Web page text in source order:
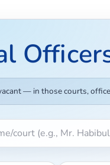
— in those courts,